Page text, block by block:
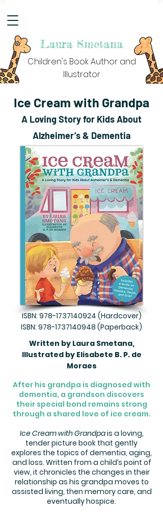
Laura Smetana
Children's Book Author and
Illustrator
Ice Cream with Grandpa
A Loving Story for Kids About
Alzheimer’s & Dementia
ISBN: 978-1737140924 (Hardcover)
ISBN: 978-1737140948 (Paperback)
Written by Laura Smetana,
Illustrated by Elisabete B. P. de
Moraes
After his grandpa is diagnosed with
dementia, a grandson discovers
their special bond remains strong
through a shared love of ice cream.
Ice Cream with Grandpais a loving,
tender picture book that gently
explores the topics of dementia, aging,
and loss. Written from a child’s point of
view, it chronicles the changes in their
relationship as his grandpa moves to
assisted living, then memory care, and
eventually hospice.